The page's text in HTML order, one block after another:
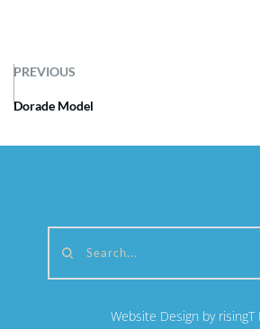
PREVIOUS
Dorade Model
Search...
Website Design by risingT